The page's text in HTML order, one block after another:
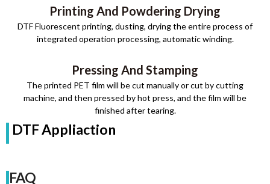
Printing And Powdering Drying
DTF Fluorescent printing, dusting, drying the entire process of
integrated operation processing, automatic winding.
Pressing And Stamping
The printed PET film will be cut manually or cut by cutting
machine, and then pressed by hot press, and the film will be
finished after tearing.
DTF Appliaction
FAQ